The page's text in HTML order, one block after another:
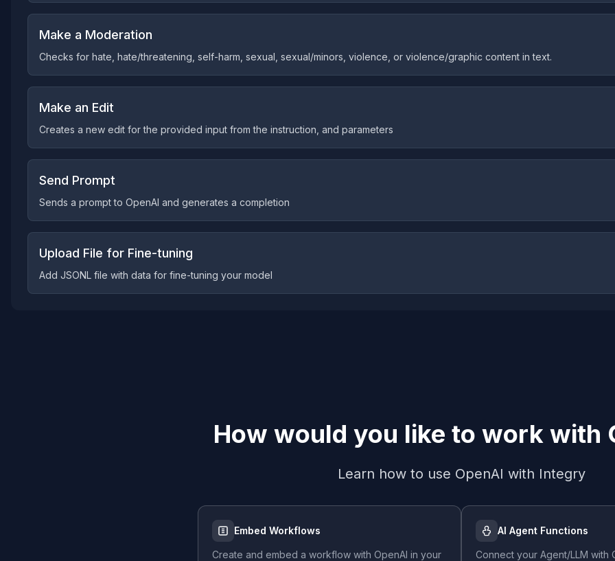
Make a Moderation
Checks for hate, hate/threatening, self-harm, sexual, sexual/minors, violence, or violence/graphic content in text.
Make an Edit
Creates a new edit for the provided input from the instruction, and parameters
Send Prompt
Sends a prompt to OpenAI and generates a completion
Upload File for Fine-tuning
Add JSONL file with data for fine-tuning your model
How would you like to work with
Learn how to use OpenAI with Integry
Embed Workflows
Create and embed a workflow with OpenAI in your
AI Agent Functions
Connect your Agent/LLM with